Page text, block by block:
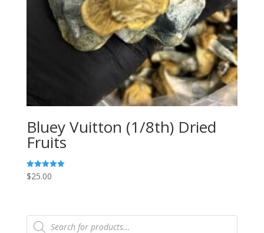
Bluey Vuitton (1/8th) Dried
Fruits
Rated
5.00
$25.00
Products
search